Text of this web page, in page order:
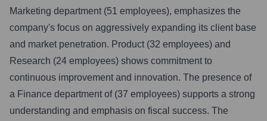
Marketing department (51 employees), emphasizes the
company's focus on aggressively expanding its client base
and market penetration. Product (32 employees) and
Research (24 employees) shows commitment to
continuous improvement and innovation. The presence of
a Finance department of (37 employees) supports a strong
understanding and emphasis on fiscal success. The